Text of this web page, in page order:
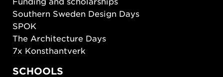
Southern Sweden Design Days
SPOK
The Architecture Days
7x Konsthantverk
SCHOOLS